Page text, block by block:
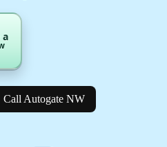
a
Call Autogate NW